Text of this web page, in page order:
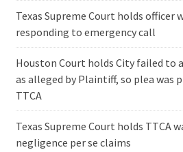
Texas Supreme Court holds officer
responding to emergency call
Houston Court holds City failed to
as alleged by Plaintiff, so plea was
TTCA
Texas Supreme Court holds TTCA
negligence per se claims